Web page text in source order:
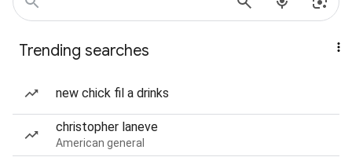
Trending searches
new chick fil a drinks
christopher laneve
American general